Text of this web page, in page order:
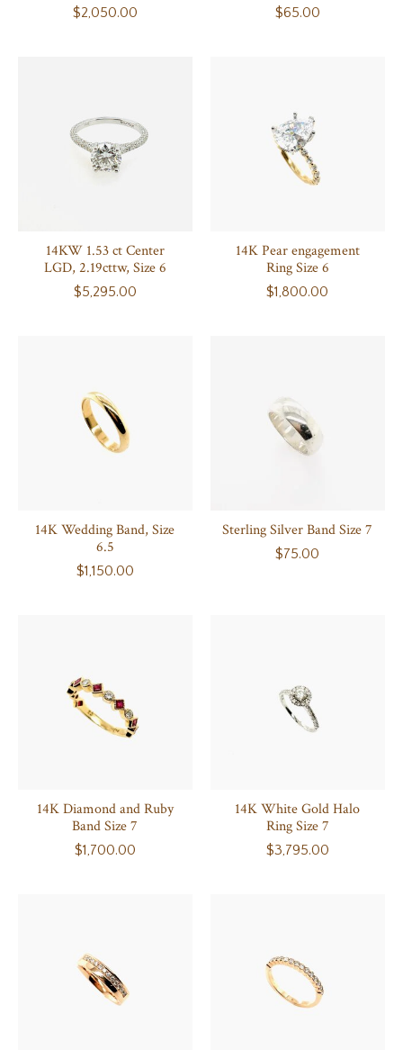
$2,050.00 $65.00
14KW 1.53 ct Center
LGD, 2.19cttw, Size 6
$5,295.00
14K Pear engagement
Ring Size 6
$1,800.00
14K Wedding Band, Size
6.5
$1,150.00
Sterling Silver Band Size 7
$75.00
14K Diamond and Ruby
Band Size 7
$1,700.00
14K White Gold Halo
Ring Size 7
$3,795.00